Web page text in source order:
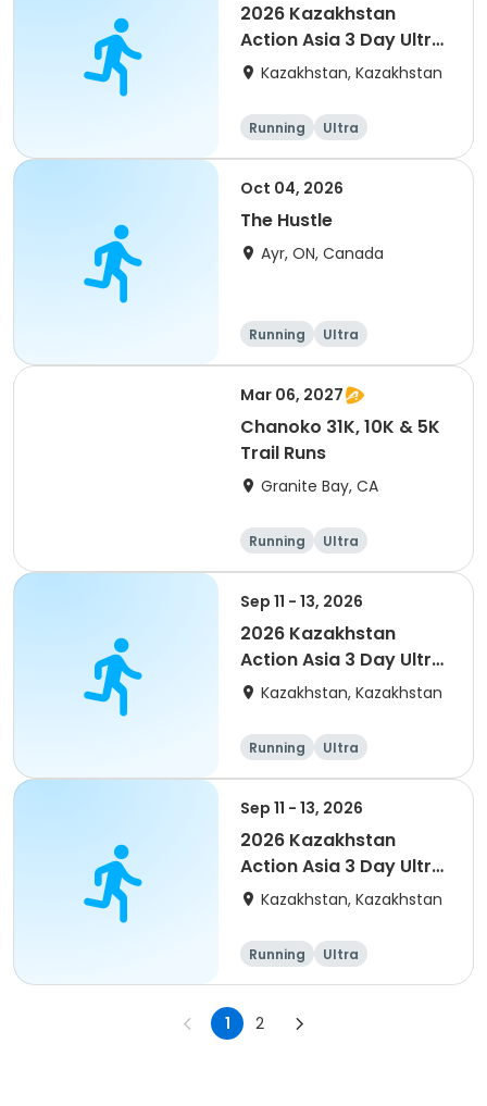
2026 Kazakhstan
Action Asia 3 Day Ultra
(IT company
of 2) event event event
Kazakhstan, Kazakhstan
Running Ultra
Oct 04, 2026
The Hustle
Ayr, ON, Canada
Running Ultra
Mar 06, 2027
Chanoko 31K, 10K & 5K
Trail Runs
Granite Bay, CA
Running Ultra
Sep 11 - 13, 2026
2026 Kazakhstan
Action Asia 3 Day Ultra
(IT company
event
Kazakhstan, Kazakhstan
Running Ultra
Sep 11 - 13, 2026
2026 Kazakhstan
Action Asia 3 Day Ultra
(IT company
Kazakhstan, Kazakhstan
Running Ultra
1 2